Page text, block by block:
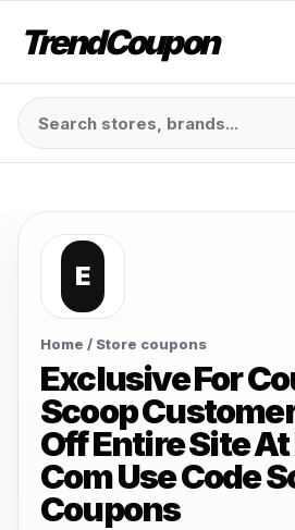
TrendCoupon
E
Home / Store coupons
Exclusive For
Scoop
Off Entire Site
Com Use Code
Coupons